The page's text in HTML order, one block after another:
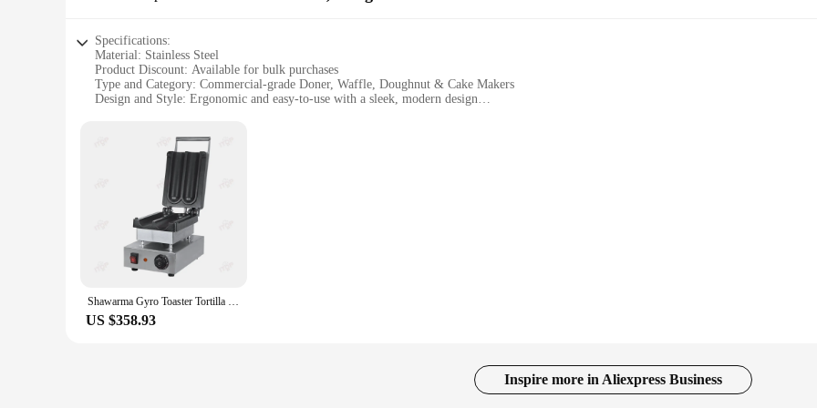
Specifications:
Material: Stainless Steel
Product Discount: Available for bulk purchases
Type and Category: Commercial-grade Doner, Waffle, Doughnut & Cake Makers
Design and Style: Ergonomic and easy-to-use with a sleek, modern design
Shape or Size or Weight or Quantity: Customizable options available to meet diverse needs
**Efficient and Versatile Commercial Kitchen Equipment**
The Doner, Waffle, Doughnut & Cake Makers are a testament to efficiency and versatility in the commercial kitchen. Crafted from durable
rigors of daily use in high-traffic environments. Whether you're a bustling cafe looking to add a touch of novelty to your menu or a food
the perfect addition to your kitchen arsenal.
**Designed for the Modern Food Service Industry**
Shawarma Gyro Toaster Tortilla Wrap Sandwich Buritto Press Maker Machine Heater Warmer Roll Durum Doner Kebab Grill Griddle
US $358.93
Inspire more in Aliexpress Business